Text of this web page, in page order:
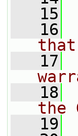
   15
   16
   17
   18
the
   19